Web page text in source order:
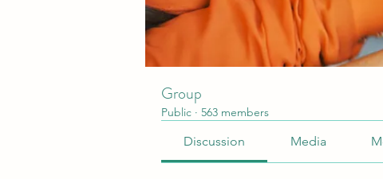
Group
Public · 563 members
Discussion Media